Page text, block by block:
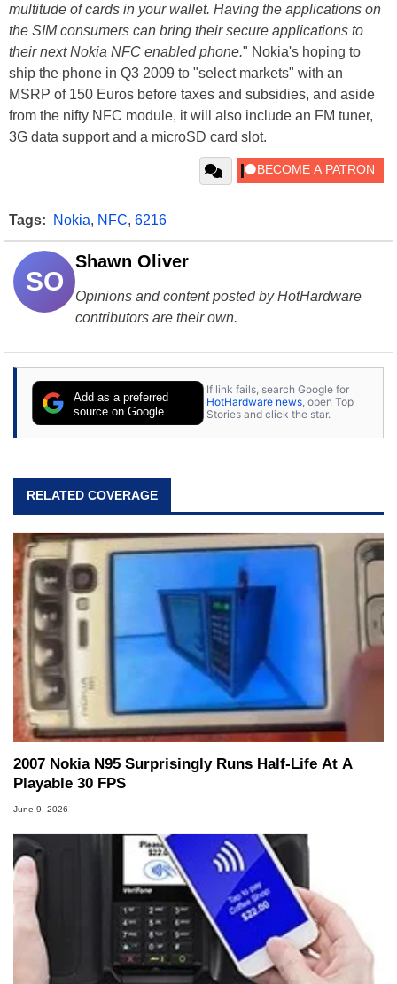
multitude of cards in your wallet. Having the applications on
the SIM consumers can bring their secure applications to
their next Nokia NFC enabled phone." Nokia's hoping to
ship the phone in Q3 2009 to "select markets" with an
MSRP of 150 Euros before taxes and subsidies, and aside
from the nifty NFC module, it will also include an FM tuner,
3G data support and a microSD card slot.
Tags: Nokia, NFC, 6216
SO
Shawn Oliver
Opinions and content posted by HotHardware
contributors are their own.
Add as a preferred
source on Google
If link fails, search Google for
HotHardware news, open Top
Stories and click the star.
RELATED COVERAGE
2007 Nokia N95 Surprisingly Runs Half-Life At A
Playable 30 FPS
June 9, 2026